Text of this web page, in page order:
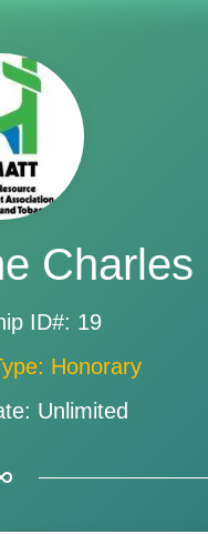
Charles
ID#: 19
Honorary
Unlimited